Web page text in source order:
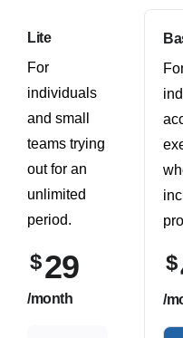
Lite
For
individuals
and small
teams trying
out for an
unlimited
period.
$29
/month
$
/